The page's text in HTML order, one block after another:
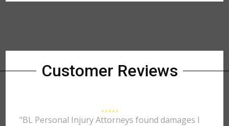
Customer Reviews
"BL Personal Injury Attorneys found damages I